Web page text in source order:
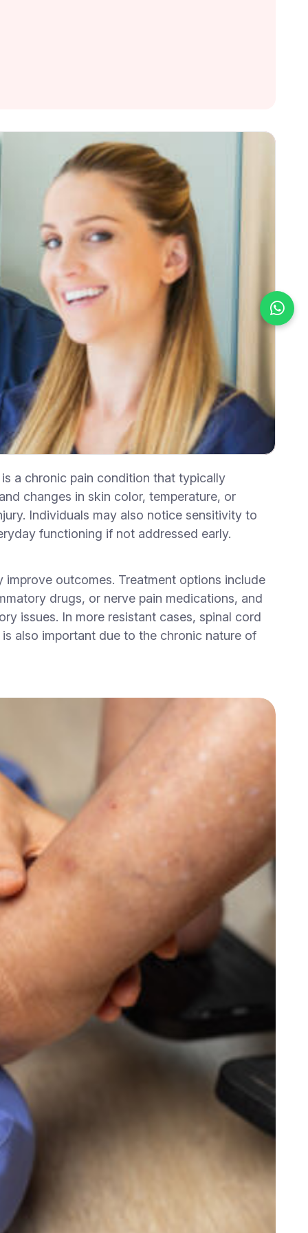
a chronic pain condition that typically
changes in skin color, temperature, or
Individuals may also notice sensitivity to
functioning if not addressed early.
outcomes. Treatment options include
drugs, or nerve pain medications, and
issues. In more resistant cases, spinal cord
also important due to the chronic nature of